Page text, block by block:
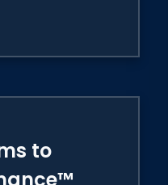
to